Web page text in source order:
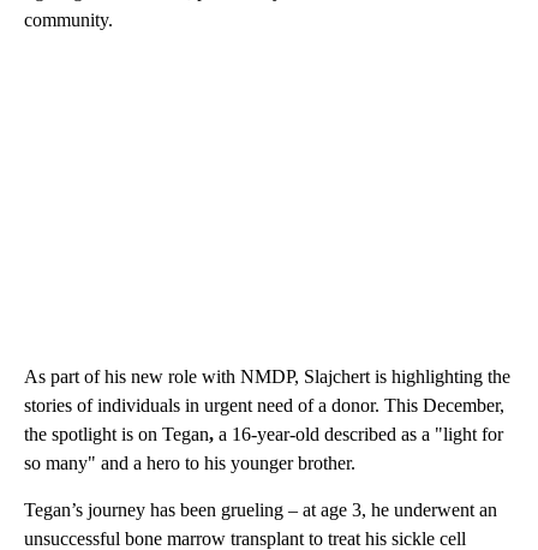
community.
As part of his new role with NMDP, Slajchert is highlighting the
stories of individuals in urgent need of a donor. This December,
the spotlight is on Tegan, a 16-year-old described as a "light for
so many" and a hero to his younger brother.
Tegan’s journey has been grueling – at age 3, he underwent an
unsuccessful bone marrow transplant to treat his sickle cell